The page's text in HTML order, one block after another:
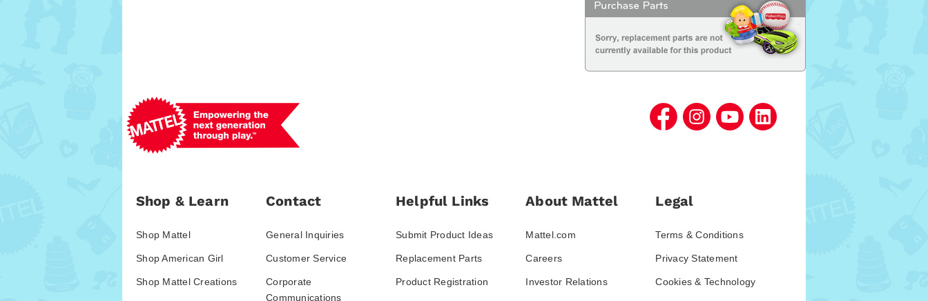
Shop & Learn
Shop Mattel
Shop American Girl
Shop Mattel Creations
Contact
General Inquiries
Customer Service
Corporate
Communications
Helpful Links
Submit Product Ideas
Replacement Parts
Product Registration
About Mattel
Mattel.com
Careers
Investor Relations
Legal
Terms & Conditions
Privacy Statement
Cookies & Technology